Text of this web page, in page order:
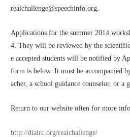
realchallenge@speechinfo.org.
Applications for the summer 2014
4. They will be reviewed by the
e accepted students will be notified by
form is below. It must be accompanied
acher, a school guidance counselor, or a
Return to our website often for more
http://dialrc.org/realchallenge/